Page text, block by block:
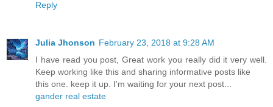
Reply
Julia Jhonson February 23, 2018 at 9:28 AM
I have read you post, Great work you really did it very well.
Keep working like this and sharing informative posts like
this one. keep it up. I'm waiting for your next post...
gander real estate